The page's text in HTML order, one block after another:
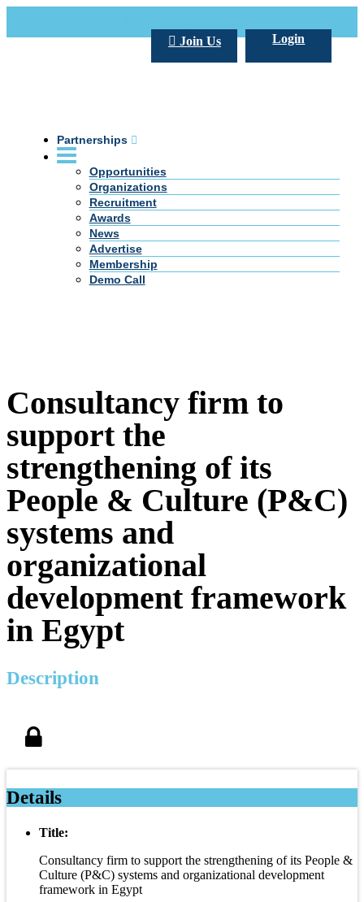
Login
Join Us
Partnerships
Opportunities
Organizations
Recruitment
Awards
News
Advertise
Membership
Demo Call
Consultancy firm to
support the
strengthening of its
People & Culture (P&C)
systems and
organizational
development framework
in Egypt
Description
Details
Title:
Consultancy firm to support the strengthening of its People &
Culture (P&C) systems and organizational development
framework in Egypt